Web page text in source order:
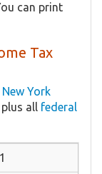
can print
Tax
New York
all federal